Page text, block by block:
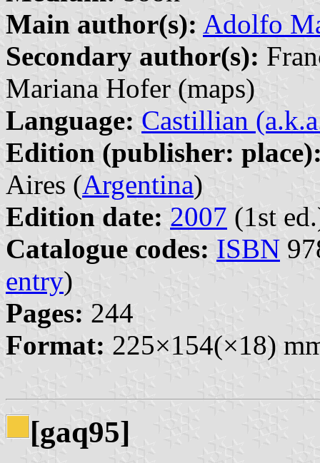
Main author(s): Adolfo
Secondary author(s):
Mariana Hofer (maps)
Language: Castillian
Edition (publisher:
Aires (Argentina)
Edition date: 2007 (1st
Catalogue codes: ISBN
entry)
Pages: 244
Format: 225×154(×18)
[gaq95]